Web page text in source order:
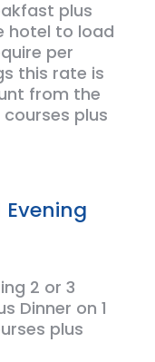
plus
hotel to load
per
this rate is
from the
courses plus
Evening
2 or 3
Dinner on 1
plus